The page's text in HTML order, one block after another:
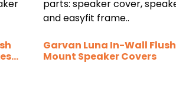
/
Garvan Luna In-Wall Flush
Mount Speaker Covers